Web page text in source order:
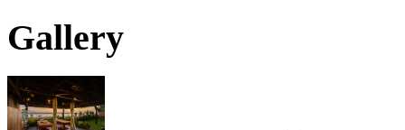
Gallery